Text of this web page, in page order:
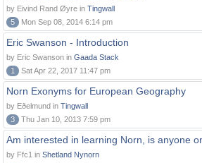
by Eivind Rand Øyre in Tingwall
5
Mon Sep 08, 2014 6:14 pm
Eric Swanson - Introduction
by Eric Swanson in Gaada Stack
1
Sat Apr 22, 2017 11:47 pm
Norn Exonyms for European Geography
by Eðelmund in Tingwall
3
Thu Jan 10, 2013 7:59 pm
Am interested in learning Norn, is anyone
by Ffc1 in Shetland Nynorn